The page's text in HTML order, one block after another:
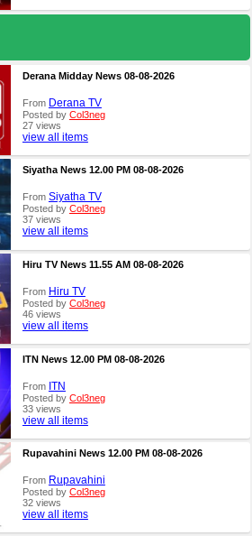
Derana Midday News 08-08-2026
From Derana TV
Posted by Col3neg
27 views
view all items
Siyatha News 12.00 PM 08-08-2026
From Siyatha TV
Posted by Col3neg
37 views
view all items
Hiru TV News 11.55 AM 08-08-2026
From Hiru TV
Posted by Col3neg
46 views
view all items
ITN News 12.00 PM 08-08-2026
From ITN
Posted by Col3neg
33 views
view all items
Rupavahini News 12.00 PM 08-08-2026
From Rupavahini
Posted by Col3neg
32 views
view all items